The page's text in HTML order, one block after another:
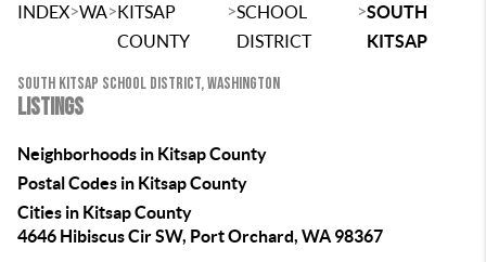
INDEX>WA>KITSAP
COUNTY
>SCHOOL
DISTRICT
>SOUTH
KITSAP
SOUTH KITSAP SCHOOL DISTRICT, WASHINGTON
LISTINGS
Neighborhoods in Kitsap County
Postal Codes in Kitsap County
Cities in Kitsap County
4646 Hibiscus Cir SW, Port Orchard, WA 98367